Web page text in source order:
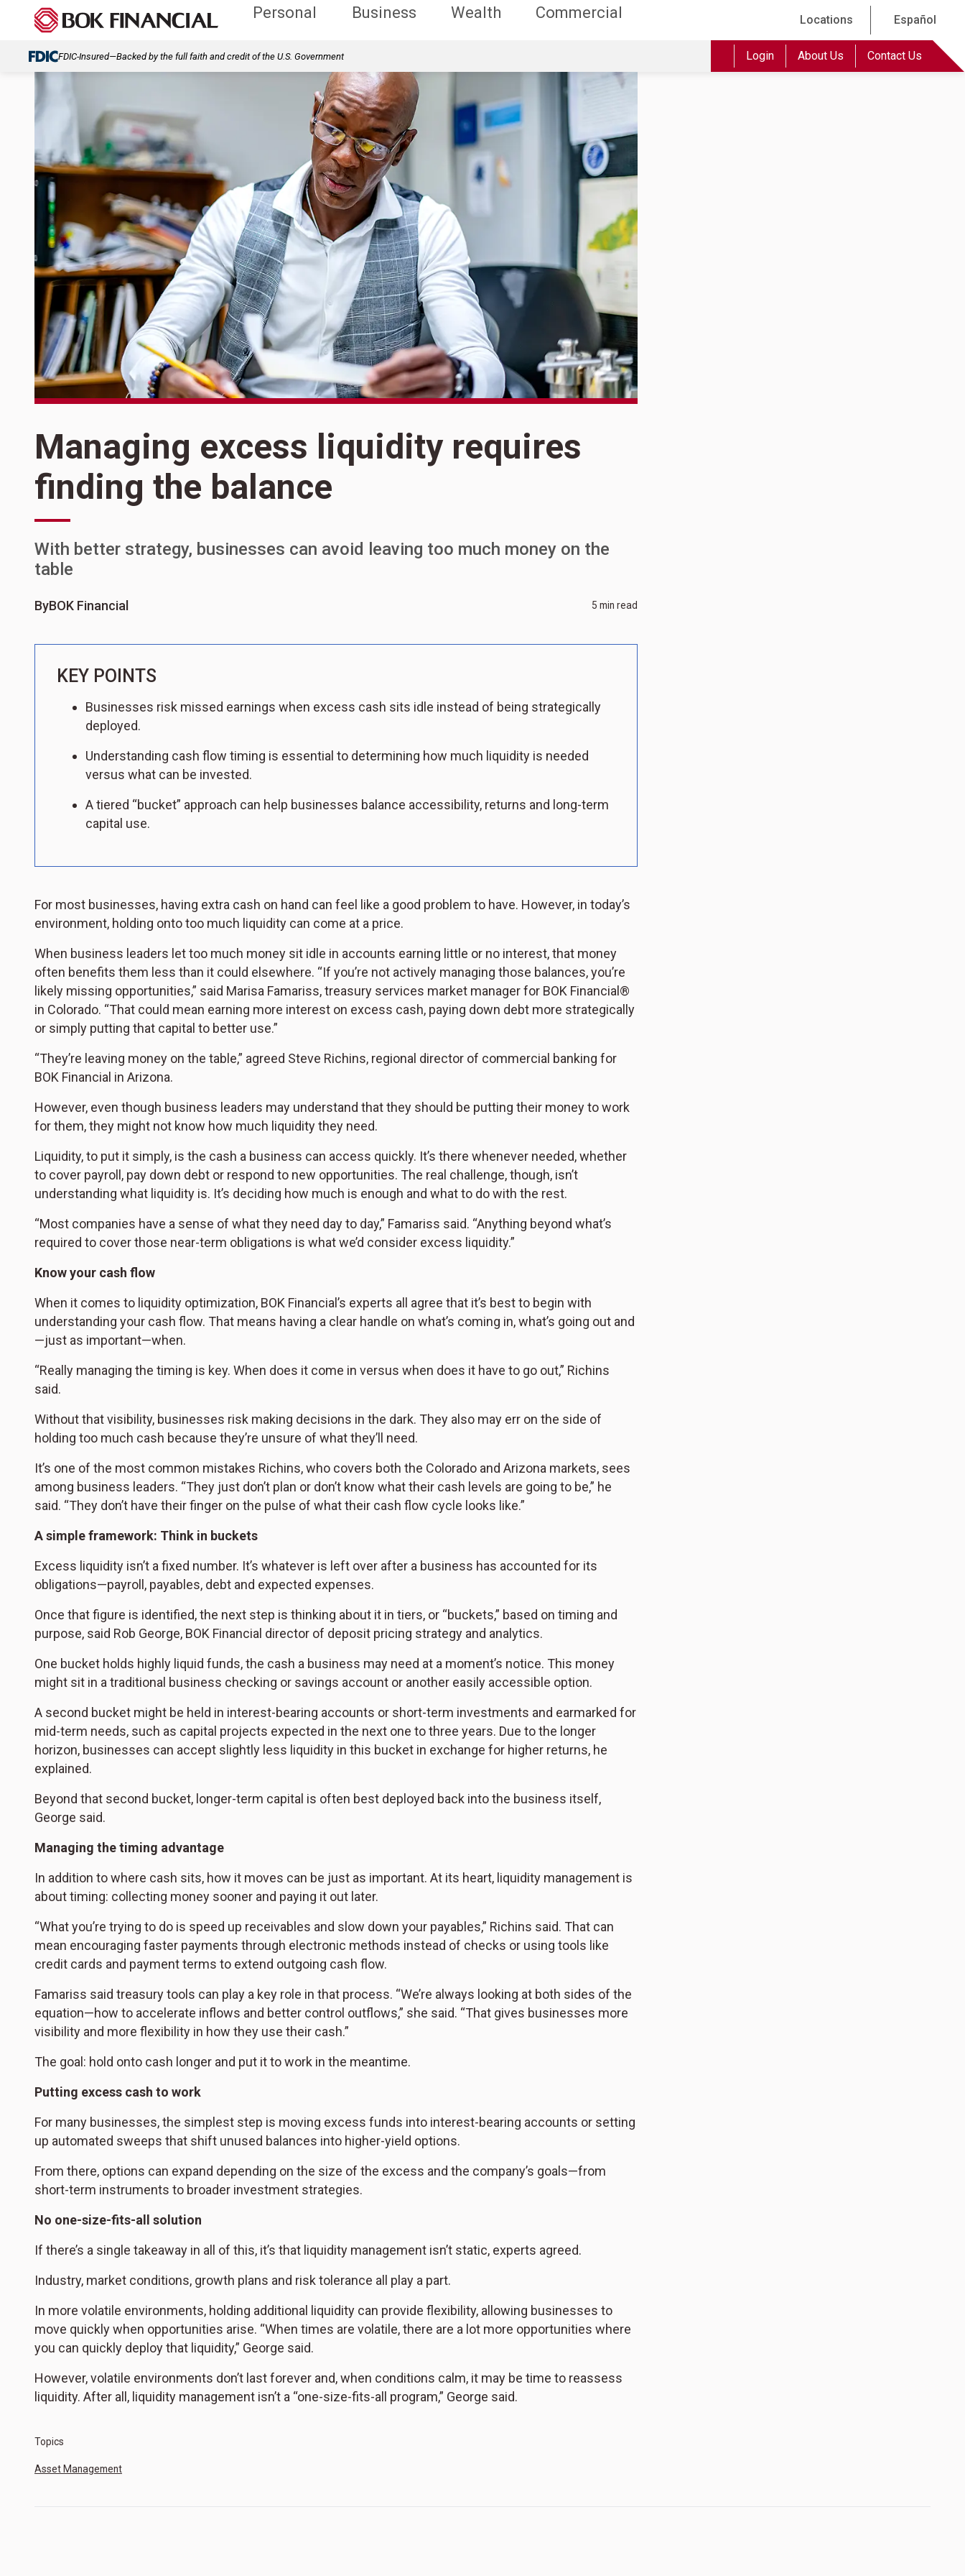
Personal Business Wealth Commercial Locations Español
FDIC-Insured—Backed by the full faith and credit of the U.S. Government Login About Us Contact Us
Managing excess liquidity requires
finding the balance
With better strategy, businesses can avoid leaving too much money on the
table
ByBOK Financial 5 min read
KEY POINTS
Businesses risk missed earnings when excess cash sits idle instead of being strategically
deployed.
Understanding cash flow timing is essential to determining how much liquidity is needed
versus what can be invested.
A tiered “bucket” approach can help businesses balance accessibility, returns and long-term
capital use.
For most businesses, having extra cash on hand can feel like a good problem to have. However, in today’s
environment, holding onto too much liquidity can come at a price.
When business leaders let too much money sit idle in accounts earning little or no interest, that money
often benefits them less than it could elsewhere. “If you’re not actively managing those balances, you’re
likely missing opportunities,” said Marisa Famariss, treasury services market manager for BOK Financial®
in Colorado. “That could mean earning more interest on excess cash, paying down debt more strategically
or simply putting that capital to better use.”
“They’re leaving money on the table,” agreed Steve Richins, regional director of commercial banking for
BOK Financial in Arizona.
However, even though business leaders may understand that they should be putting their money to work
for them, they might not know how much liquidity they need.
Liquidity, to put it simply, is the cash a business can access quickly. It’s there whenever needed, whether
to cover payroll, pay down debt or respond to new opportunities. The real challenge, though, isn’t
understanding what liquidity is. It’s deciding how much is enough and what to do with the rest.
“Most companies have a sense of what they need day to day,” Famariss said. “Anything beyond what’s
required to cover those near-term obligations is what we’d consider excess liquidity.”
Know your cash flow
When it comes to liquidity optimization, BOK Financial’s experts all agree that it’s best to begin with
understanding your cash flow. That means having a clear handle on what’s coming in, what’s going out and
—just as important—when.
“Really managing the timing is key. When does it come in versus when does it have to go out,” Richins
said.
Without that visibility, businesses risk making decisions in the dark. They also may err on the side of
holding too much cash because they’re unsure of what they’ll need.
It’s one of the most common mistakes Richins, who covers both the Colorado and Arizona markets, sees
among business leaders. “They just don’t plan or don’t know what their cash levels are going to be,” he
said. “They don’t have their finger on the pulse of what their cash flow cycle looks like.”
A simple framework: Think in buckets
Excess liquidity isn’t a fixed number. It’s whatever is left over after a business has accounted for its
obligations—payroll, payables, debt and expected expenses.
Once that figure is identified, the next step is thinking about it in tiers, or “buckets,” based on timing and
purpose, said Rob George, BOK Financial director of deposit pricing strategy and analytics.
One bucket holds highly liquid funds, the cash a business may need at a moment’s notice. This money
might sit in a traditional business checking or savings account or another easily accessible option.
A second bucket might be held in interest-bearing accounts or short-term investments and earmarked for
mid-term needs, such as capital projects expected in the next one to three years. Due to the longer
horizon, businesses can accept slightly less liquidity in this bucket in exchange for higher returns, he
explained.
Beyond that second bucket, longer-term capital is often best deployed back into the business itself,
George said.
Managing the timing advantage
In addition to where cash sits, how it moves can be just as important. At its heart, liquidity management is
about timing: collecting money sooner and paying it out later.
“What you’re trying to do is speed up receivables and slow down your payables,” Richins said. That can
mean encouraging faster payments through electronic methods instead of checks or using tools like
credit cards and payment terms to extend outgoing cash flow.
Famariss said treasury tools can play a key role in that process. “We’re always looking at both sides of the
equation—how to accelerate inflows and better control outflows,” she said. “That gives businesses more
visibility and more flexibility in how they use their cash.”
The goal: hold onto cash longer and put it to work in the meantime.
Putting excess cash to work
For many businesses, the simplest step is moving excess funds into interest-bearing accounts or setting
up automated sweeps that shift unused balances into higher-yield options.
From there, options can expand depending on the size of the excess and the company’s goals—from
short-term instruments to broader investment strategies.
No one-size-fits-all solution
If there’s a single takeaway in all of this, it’s that liquidity management isn’t static, experts agreed.
Industry, market conditions, growth plans and risk tolerance all play a part.
In more volatile environments, holding additional liquidity can provide flexibility, allowing businesses to
move quickly when opportunities arise. “When times are volatile, there are a lot more opportunities where
you can quickly deploy that liquidity,” George said.
However, volatile environments don’t last forever and, when conditions calm, it may be time to reassess
liquidity. After all, liquidity management isn’t a “one-size-fits-all program,” George said.
Topics
Asset Management